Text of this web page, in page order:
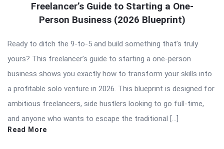
Freelancer’s Guide to Starting a One-
Person Business (2026 Blueprint)
Ready to ditch the 9-to-5 and build something that’s truly
yours? This freelancer’s guide to starting a one-person
business shows you exactly how to transform your skills into
a profitable solo venture in 2026. This blueprint is designed for
ambitious freelancers, side hustlers looking to go full-time,
and anyone who wants to escape the traditional […]
Read More